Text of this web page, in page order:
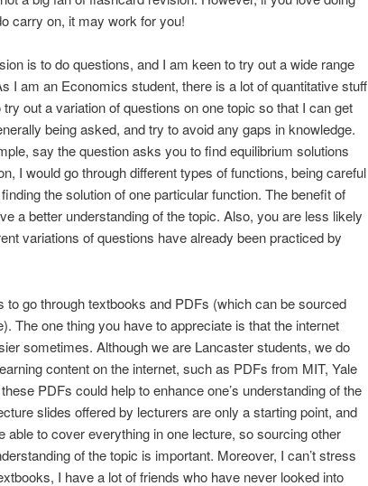
carry on, it may work for you!
is to do questions, and I am keen to try out a wide range
I am an Economics student, there is a lot of quantitative stuff
out a variation of questions on one topic so that I can get
being asked, and try to avoid any gaps in knowledge.
say the question asks you to find equilibrium solutions
I would go through different types of functions, being careful
the solution of one particular function. The benefit of
a better understanding of the topic. Also, you are less likely
variations of questions have already been practiced by
to go through textbooks and PDFs (which can be sourced
The one thing you have to appreciate is that the internet
sometimes. Although we are Lancaster students, we do
content on the internet, such as PDFs from MIT, Yale
PDFs could help to enhance one’s understanding of the
slides offered by lecturers are only a starting point, and
able to cover everything in one lecture, so sourcing other
of the topic is important. Moreover, I can’t stress
I have a lot of friends who have never looked into